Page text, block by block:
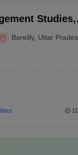
Studies,
Bareilly, Uttar